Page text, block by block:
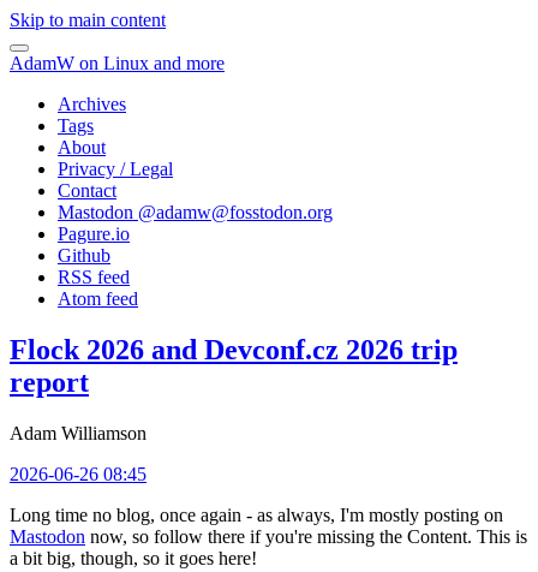
Skip to main content
AdamW on Linux and more
Archives
Tags
About
Privacy / Legal
Contact
Mastodon @adamw@fosstodon.org
Pagure.io
Github
RSS feed
Atom feed
Flock 2026 and Devconf.cz 2026 trip
report
Adam Williamson
2026-06-26 08:45
Long time no blog, once again - as always, I'm mostly posting on
Mastodon now, so follow there if you're missing the Content. This is
a bit big, though, so it goes here!